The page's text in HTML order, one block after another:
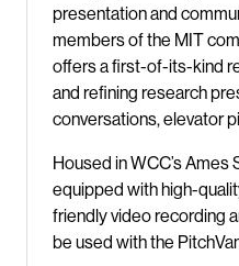
presentation and
members of the MIT
offers a first-of-its-kind
and refining research
conversations, elevator
Housed in WCC’s
equipped with high-
friendly video recording
be used with the